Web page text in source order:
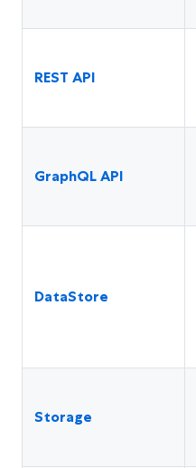
REST API
GraphQL API
DataStore
Storage